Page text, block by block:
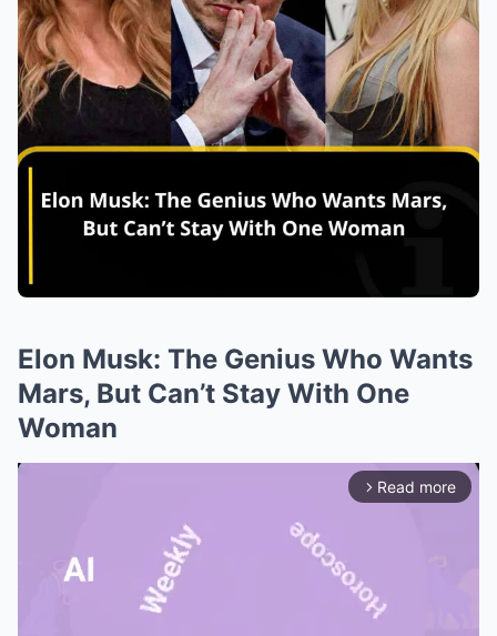
Elon Musk: The Genius Who Wants
Mars, But Can’t Stay With One
Woman
arrow_forward_ios Read more